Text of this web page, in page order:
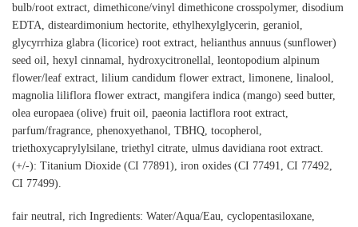
bulb/root extract, dimethicone/vinyl dimethicone crosspolymer, disodium
EDTA, disteardimonium hectorite, ethylhexylglycerin, geraniol,
glycyrrhiza glabra (licorice) root extract, helianthus annuus (sunflower)
seed oil, hexyl cinnamal, hydroxycitronellal, leontopodium alpinum
flower/leaf extract, lilium candidum flower extract, limonene, linalool,
magnolia liliflora flower extract, mangifera indica (mango) seed butter,
olea europaea (olive) fruit oil, paeonia lactiflora root extract,
parfum/fragrance, phenoxyethanol, TBHQ, tocopherol,
triethoxycaprylylsilane, triethyl citrate, ulmus davidiana root extract.
(+/-): Titanium Dioxide (CI 77891), iron oxides (CI 77491, CI 77492,
CI 77499).
fair neutral, rich Ingredients: Water/Aqua/Eau, cyclopentasiloxane,